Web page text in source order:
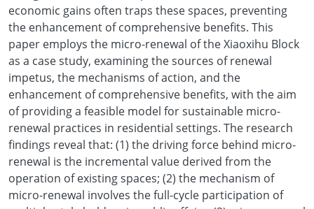
economic gains often traps these spaces, preventing
the enhancement of comprehensive benefits. This
paper employs the micro-renewal of the Xiaoxihu Block
as a case study, examining the sources of renewal
impetus, the mechanisms of action, and the
enhancement of comprehensive benefits, with the aim
of providing a feasible model for sustainable micro-
renewal practices in residential settings. The research
findings reveal that: (1) the driving force behind micro-
renewal is the incremental value derived from the
operation of existing spaces; (2) the mechanism of
micro-renewal involves the full-cycle participation of